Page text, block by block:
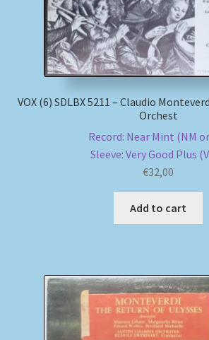
Newsletter
Payment Methods
Shipping Methods
VOX (6) SDLBX 5211 – Claudio
Orchest
Record: Near Mint (NM
Sleeve: Very Good Plus
€32,00
Add to cart